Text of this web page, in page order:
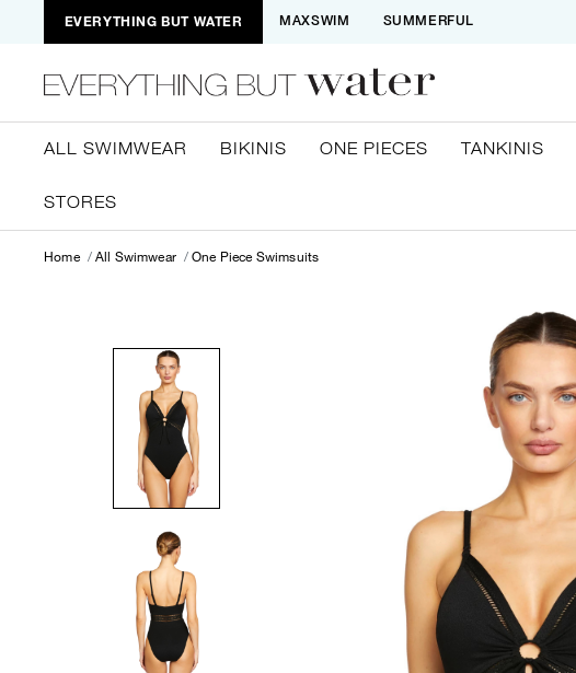
EVERYTHING BUT WATER MAXSWIM SUMMERFUL
ALL SWIMWEAR BIKINIS ONE PIECES TANKINIS
STORES
Home All Swimwear One Piece Swimsuits